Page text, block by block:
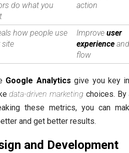
do what you
action
how people use
site
Improveuser
experience
flow
Google Analytics give you key
data-driven marketing choices. By
these metrics, you can
and get better results.
and Development